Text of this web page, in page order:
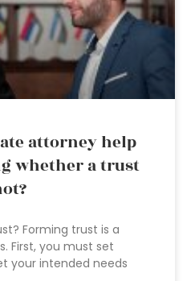
attorney help
whether a trust
Forming trust is a
First, you must set
your intended needs